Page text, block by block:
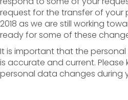
request for the transfer of your
2018 as we are still working
ready for some of these
It is important that the
is accurate and current. Please
personal data changes during